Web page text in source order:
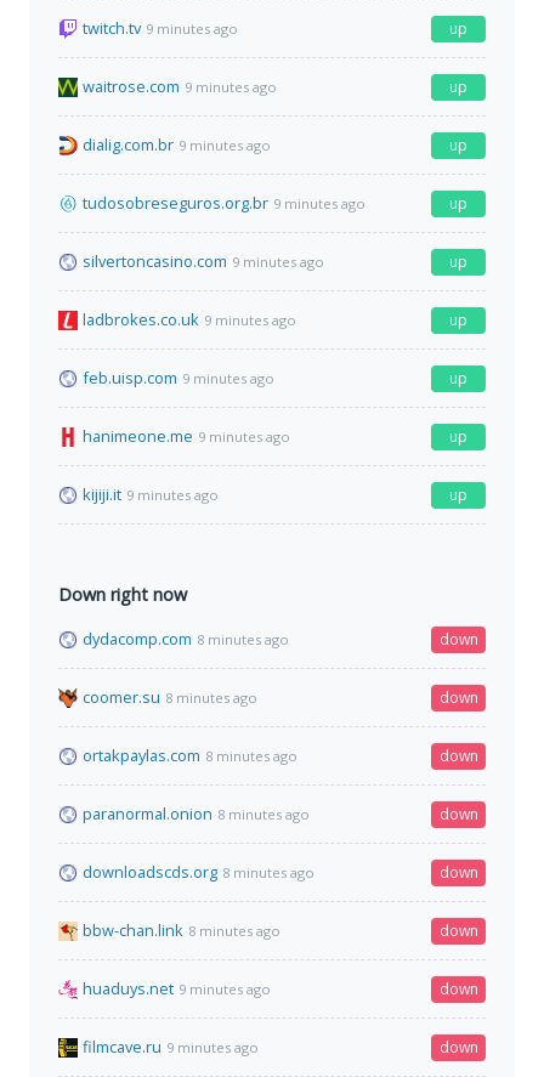
twitch.tv 9 minutes ago up
waitrose.com 9 minutes ago up
dialig.com.br 9 minutes ago up
tudosobreseguros.org.br 9 minutes ago up
silvertoncasino.com 9 minutes ago up
ladbrokes.co.uk 9 minutes ago up
feb.uisp.com 9 minutes ago up
hanimeone.me 9 minutes ago up
kijiji.it 9 minutes ago up
Down right now
dydacomp.com 8 minutes ago down
coomer.su 8 minutes ago down
ortakpaylas.com 8 minutes ago down
paranormal.onion 8 minutes ago down
downloadscds.org 8 minutes ago down
bbw-chan.link 8 minutes ago down
huaduys.net 9 minutes ago down
filmcave.ru 9 minutes ago down